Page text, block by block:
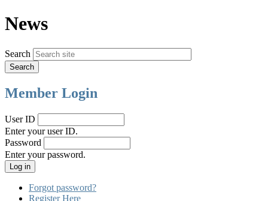
News
Search
Member Login
User ID
Enter your user ID.
Password
Enter your password.
Forgot password?
Register Here